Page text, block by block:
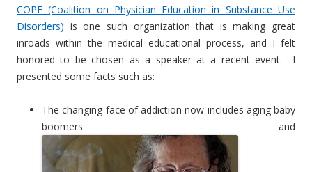
COPE (Coalition on Physician Education in Substance Use
Disorders) is one such organization that is making great
inroads within the medical educational process, and I felt
honored to be chosen as a speaker at a recent event. I
presented some facts such as:
The changing face of addiction now includes aging baby
boomers and